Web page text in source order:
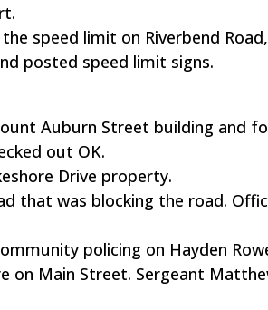
speed limit on Riverbend
posted speed limit signs.
Auburn Street building and
out OK.
Drive property.
that was blocking the road.
policing on Hayden
on Main Street. Sergeant